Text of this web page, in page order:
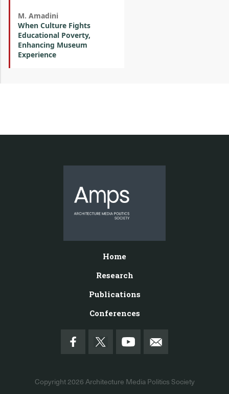
M. Amadini
When Culture Fights
Educational Poverty,
Enhancing Museum
Experience
Home
Research
Publications
Conferences
Copyright 2026 Architecture Media Politics Society